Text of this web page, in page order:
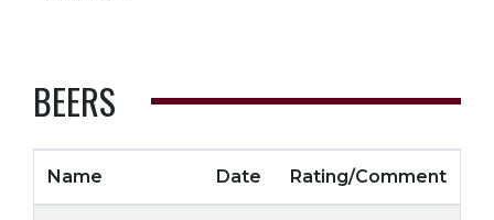
BEERS
Name Date Rating/Comment